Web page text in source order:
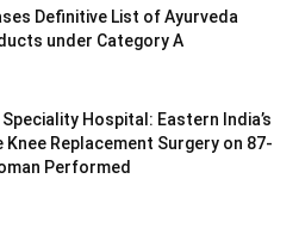
Definitive List of Ayurveda
under Category A
Speciality Hospital: Eastern India’s
Knee Replacement Surgery on 87-
Performed